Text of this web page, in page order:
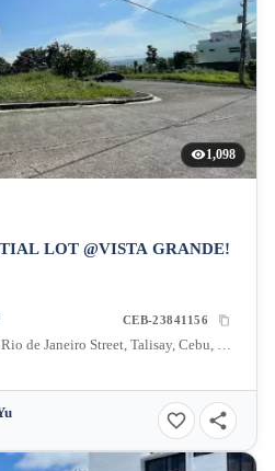
1,098
LOT @VISTA GRANDE!
CEB-23841156
Vista Grande Subdivision, Rio de Janeiro Street, Talisay, Cebu, Philippines